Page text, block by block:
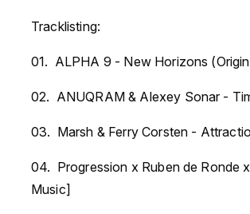
Tracklisting:
01. ALPHA 9 - New Horizons
02. ANUQRAM & Alexey Sonar -
03. Marsh & Ferry Corsten -
04. Progression x Ruben de Ronde
Music]